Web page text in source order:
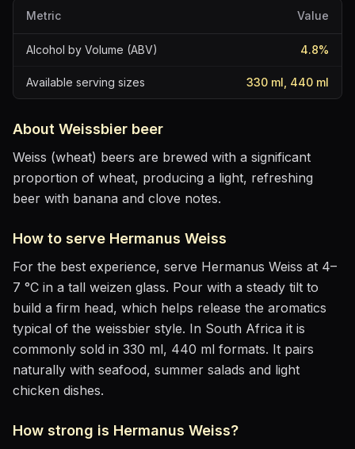
Metric Value
Alcohol by Volume (ABV) 4.8%
Available serving sizes 330 ml, 440 ml
About Weissbier beer
Weiss (wheat) beers are brewed with a significant
proportion of wheat, producing a light, refreshing
beer with banana and clove notes.
How to serve Hermanus Weiss
For the best experience, serve Hermanus Weiss at 4–
7 °C in a tall weizen glass. Pour with a steady tilt to
build a firm head, which helps release the aromatics
typical of the weissbier style. In South Africa it is
commonly sold in 330 ml, 440 ml formats. It pairs
naturally with seafood, summer salads and light
chicken dishes.
How strong is Hermanus Weiss?